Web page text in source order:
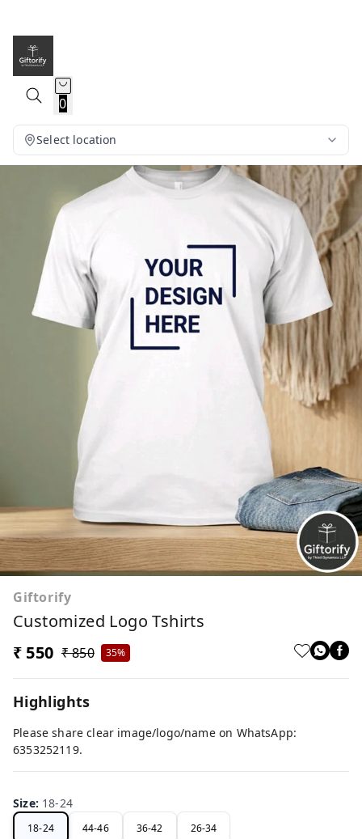
0
Select location
Giftorify
Customized Logo Tshirts
₹ 550 ₹ 850 35%
Highlights
Please share clear image/logo/name on WhatsApp:
6353252119.
Size: 18-24
18-24 44-46 36-42 26-34